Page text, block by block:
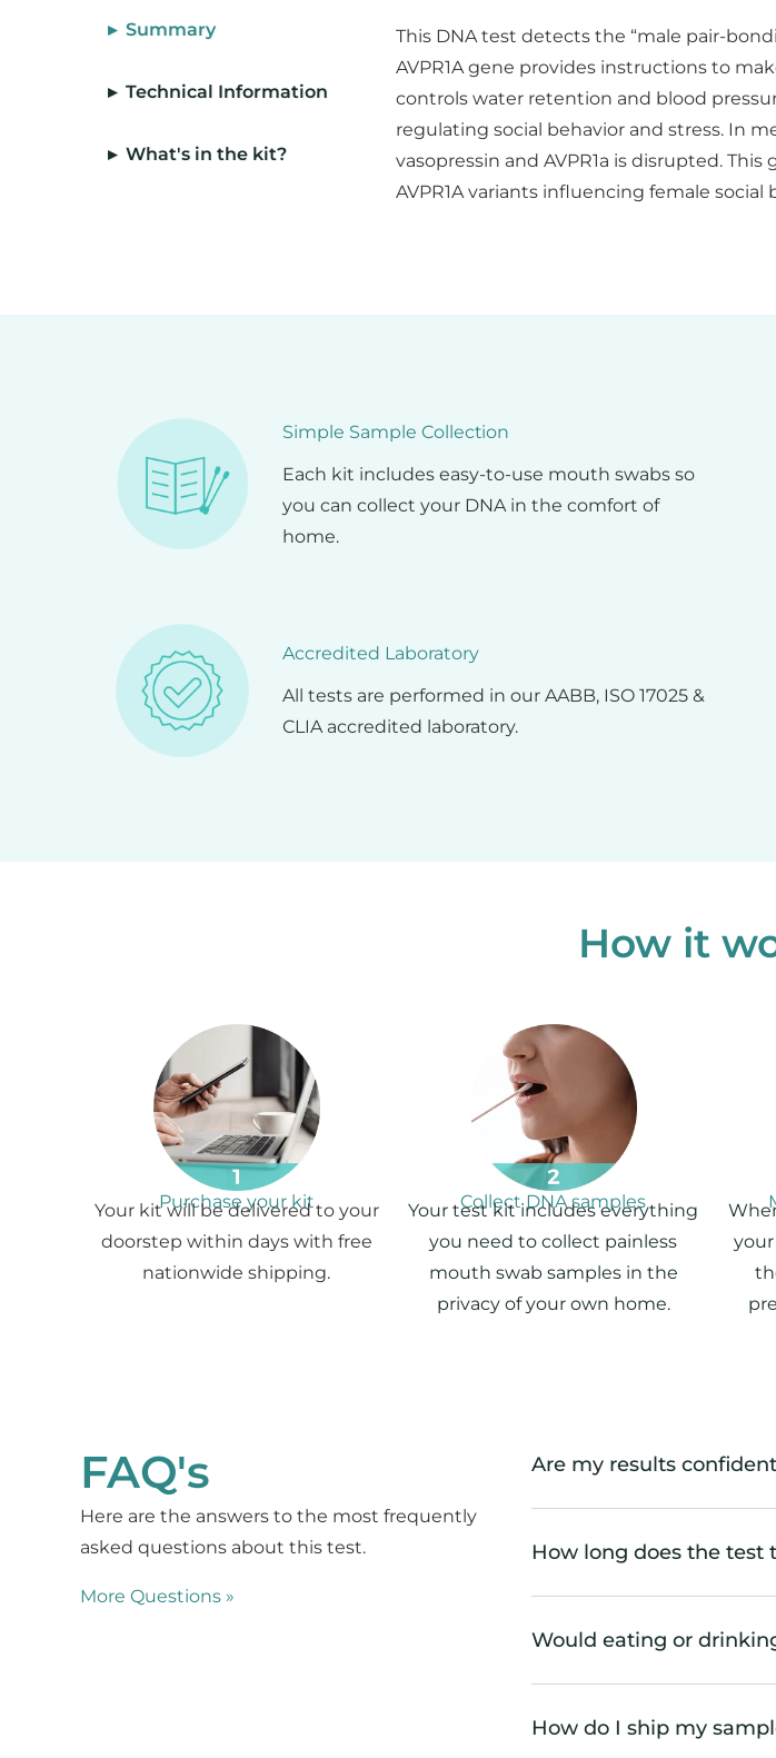
▸ Summary
▸ Technical Information
▸ What's in the kit?
This DNA test detects the “male pair-
AVPR1A gene provides instructions to
controls water retention and blood
regulating social behavior and stress. In
vasopressin and AVPR1a is disrupted.
AVPR1A variants influencing female
Simple Sample Collection
Each kit includes easy-to-use mouth swabs so
you can collect your DNA in the comfort of
home.
Accredited Laboratory
All tests are performed in our AABB, ISO 17025 &
CLIA accredited laboratory.
How it
Purchase your kit
Your kit will be delivered to your
doorstep within days with free
nationwide shipping.
Collect DNA samples
Your test kit includes everything
you need to collect painless
mouth swab samples in the
privacy of your own home.
your
FAQ's
Here are the answers to the most frequently
asked questions about this test.
More Questions »
Are my results
How long does the test
Would eating or
How do I ship my